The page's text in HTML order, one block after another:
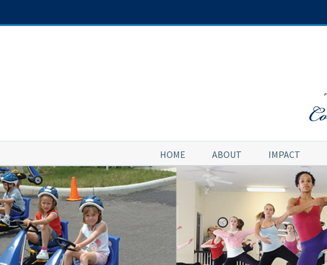
HOME ABOUT IMPACT